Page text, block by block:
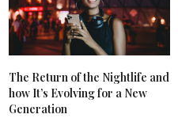
The Return of the Nightlife and
how It’s Evolving for a New
Generation